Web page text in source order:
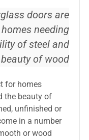
doors are
needing
of steel and
of wood
for homes
the beauty of
unfinished or
in a number
or wood